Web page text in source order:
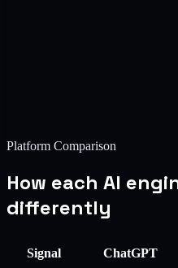
Platform Comparison
How each AI
differently
Signal ChatGPT